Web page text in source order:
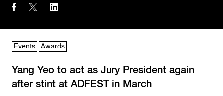
Events Awards
Yang Yeo to act as Jury President again
after stint at ADFEST in March